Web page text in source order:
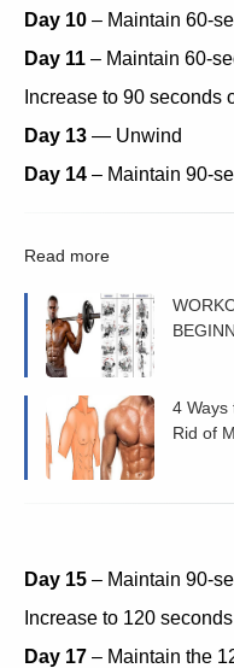
Day 10 – Maintain 60-
Day 11 – Maintain 60-
Increase to 90 seconds
Day 13 — Unwind
Day 14 – Maintain 90-
Read more
4 Ways
Rid of
Day 15 – Maintain 90-
Increase to 120
Day 17 – Maintain the